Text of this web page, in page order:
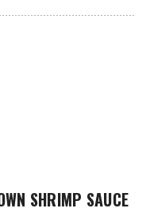
SHRIMP SAUCE